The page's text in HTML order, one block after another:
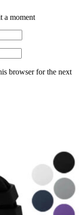
a moment
browser for the next